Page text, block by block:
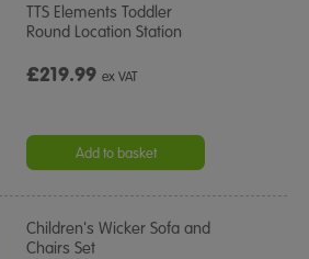
TTS Elements Toddler
Round Location Station
£219.99ex VAT
Add to basket
Children's Wicker Sofa and
Chairs Set